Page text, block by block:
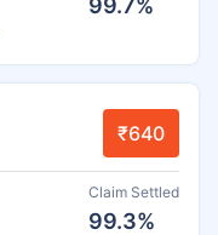
₹640
Claim Settled
99.3%